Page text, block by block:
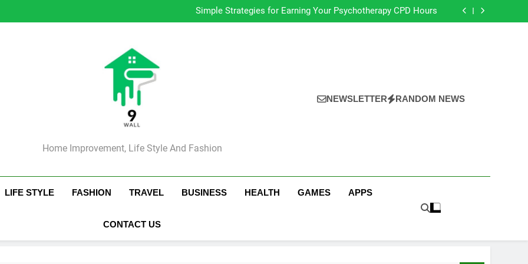
How to Choose a Reliable Locksmith for Your Home
Essential Funeral Planning Tips for Every Family
Home Improvement, Life Style And Fashion
NEWSLETTER RANDOM NEWS
LIFE STYLE FASHION TRAVEL BUSINESS HEALTH GAMES APPS
CONTACT US